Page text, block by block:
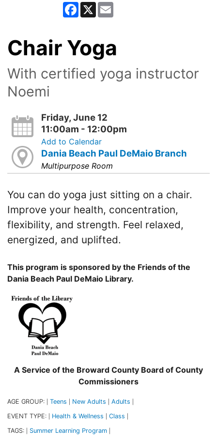
Facebook
X
Chair Yoga
With certified yoga instructor
Noemi
Friday, June 12
11:00am - 12:00pm
Add to Calendar
Dania Beach Paul DeMaio Branch
Multipurpose Room
You can do yoga just sitting on a chair.
Improve your health, concentration,
flexibility, and strength. Feel relaxed,
energized, and uplifted.
This program is sponsored by the Friends of the
Dania Beach Paul DeMaio Library.
A Service of the Broward County Board of County
Commissioners
AGE GROUP: Teens New Adults Adults
EVENT TYPE: Health & Wellness Class
TAGS: Summer Learning Program